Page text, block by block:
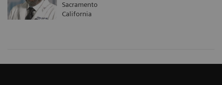
Sacramento
California